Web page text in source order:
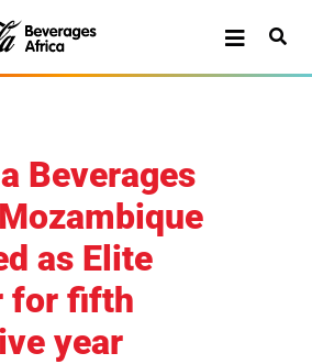
Beverages
as Elite
for fifth
year